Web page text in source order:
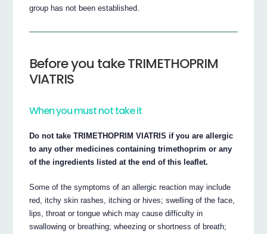
group has not been established.
Before you take TRIMETHOPRIM
VIATRIS
When you must not take it
Do not take TRIMETHOPRIM VIATRIS if you are allergic
to any other medicines containing trimethoprim or any
of the ingredients listed at the end of this leaflet.
Some of the symptoms of an allergic reaction may include
red, itchy skin rashes, itching or hives; swelling of the face,
lips, throat or tongue which may cause difficulty in
swallowing or breathing; wheezing or shortness of breath;